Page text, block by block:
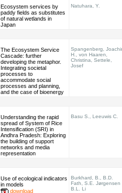
Ecosystem services by
paddy fields as substitutes
of natural wetlands in
Japan
Natuhara, Y.
The Ecosystem Service
Cascade: further
developing the metaphor.
Integrating societal
processes to
accommodate social
processes and planning,
and the case of bioenergy
Spangenberg,
H., von Haaren,
Christina, Settele,
Josef
Understanding the rapid
spread of System of Rice
Intensification (SRI) in
Andhra Pradesh: Exploring
the building of support
networks and media
representation
Basu S., Leeuwis C.
Use of ecological indicators
in models
download
Burkhard, B., B.D.
Fath, S.E. Jørgensen
B.L. Li